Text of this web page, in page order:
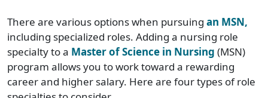
There are various options when pursuing an MSN,
including specialized roles. Adding a nursing role
specialty to a Master of Science in Nursing (MSN)
program allows you to work toward a rewarding
career and higher salary. Here are four types of role